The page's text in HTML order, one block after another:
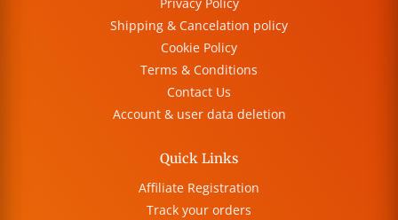
Privacy Policy
Shipping & Cancelation policy
Cookie Policy
Terms & Conditions
Contact Us
Account & user data deletion
Quick Links
Affiliate Registration
Track your orders